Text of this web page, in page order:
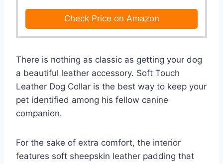
Check Price on Amazon
There is nothing as classic as getting your dog
a beautiful leather accessory. Soft Touch
Leather Dog Collar is the best way to keep your
pet identified among his fellow canine
companion.
For the sake of extra comfort, the interior
features soft sheepskin leather padding that